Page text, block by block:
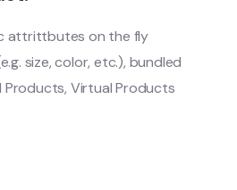
attrittbutes on the fly
size, color, etc.), bundled
Virtual Products